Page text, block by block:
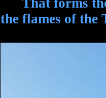
That forms the
the flames of the